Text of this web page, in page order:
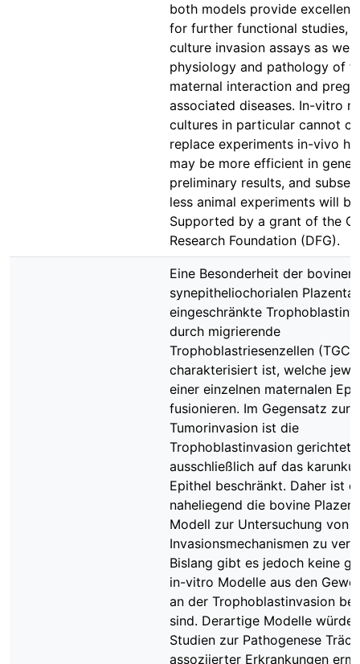
both models provide excellent
for further functional studies,
culture invasion assays as well
physiology and pathology of
maternal interaction and
associated diseases. In-vitro
cultures in particular cannot
replace experiments in-vivo
may be more efficient in
preliminary results, and
less animal experiments will
Supported by a grant of the
Research Foundation (DFG).
Eine Besonderheit der bovinen
synepitheliochorialen Plazenta
eingeschränkte
durch migrierende
Trophoblastriesenzellen (TGC)
charakterisiert ist, welche
einer einzelnen maternalen
fusionieren. Im Gegensatz zur
Tumorinvasion ist die
Trophoblastinvasion gerichtet
ausschließlich auf das
Epithel beschränkt. Daher ist
naheliegend die bovine
Modell zur Untersuchung von
Invasionsmechanismen zu
Bislang gibt es jedoch keine
in-vitro Modelle aus den
an der Trophoblastinvasion
sind. Derartige Modelle
Studien zur Pathogenese
assoziierter Erkrankungen